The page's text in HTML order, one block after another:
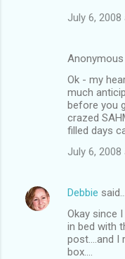
July 6, 2008
Anonymous
Ok - my
much
before you
crazed
filled days
July 6, 2008
Debbie said…
Okay since
in bed with
post....and I
box....